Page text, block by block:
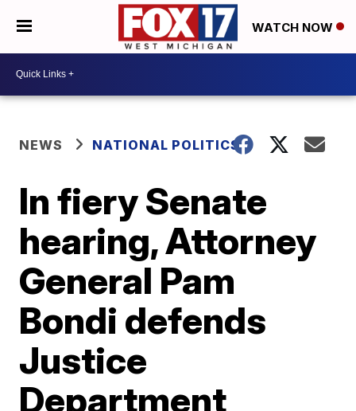
WATCH NOW
NEWS NATIONAL POLITICS
In fiery Senate
hearing, Attorney
General Pam
Bondi defends
Justice
Department